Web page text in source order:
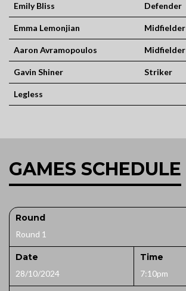
Emily Bliss Defender
Emma Lemonjian Midfielder
Aaron Avramopoulos Midfielder
Gavin Shiner Striker
Legless
GAMES SCHEDULE
Round
Round 1
Date
28/10/2024
Time
7:10pm